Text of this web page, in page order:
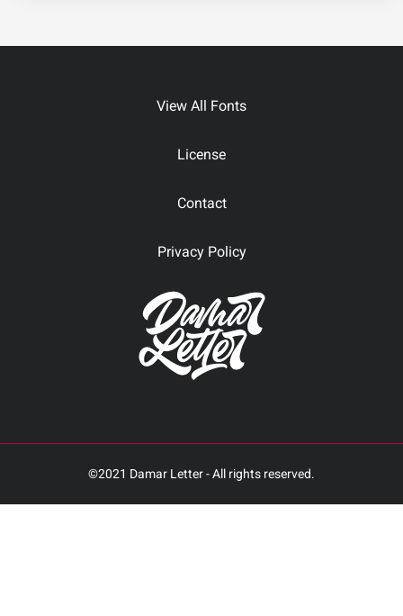
View All Fonts
License
Contact
Privacy Policy
©2021 Damar Letter - All rights reserved.